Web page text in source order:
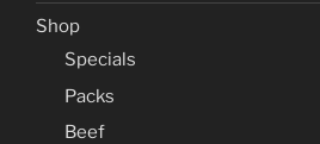
Shop
Specials
Packs
Beef